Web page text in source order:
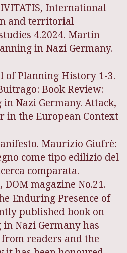
International
and territorial
4.2024. Martin
in Nazi Germany.
of Planning History 1-3.
Book Review:
Nazi Germany. Attack,
in the European Context
Maurizio Giufrè:
come tipo edilizio del
comparata.
DOM magazine No.21.
Enduring Presence of
published book on
Nazi Germany has
readers and the